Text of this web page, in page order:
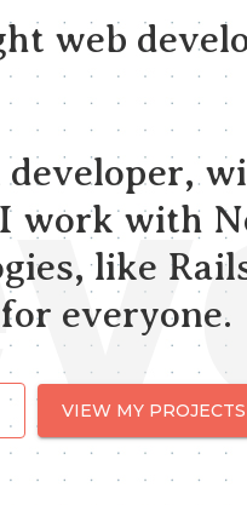
web
work with
like
everyone.
VIEW MY PROJECTS